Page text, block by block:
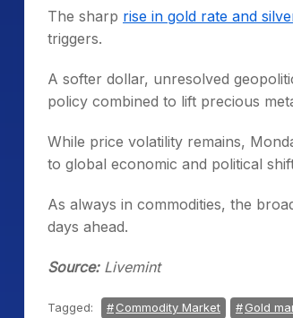
The sharp rise in gold rate and
triggers.
A softer dollar, unresolved
policy combined to lift precious
While price volatility remains,
to global economic and political
As always in commodities, the
days ahead.
Source:Livemint
Tagged: Commodity Market Gold